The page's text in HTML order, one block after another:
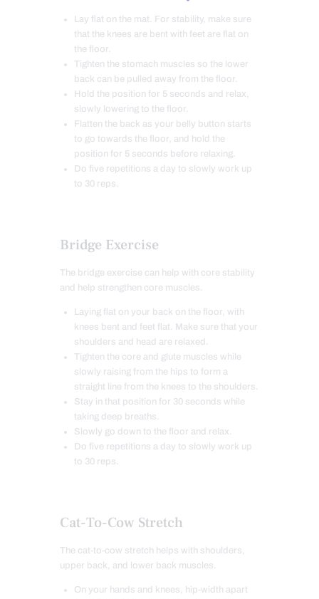
Lay flat on the mat. For stability, make sure
that the knees are bent with feet are flat on
the floor.
Tighten the stomach muscles so the lower
back can be pulled away from the floor.
Hold the position for 5 seconds and relax,
slowly lowering to the floor.
Flatten the back as your belly button starts
to go towards the floor, and hold the
position for 5 seconds before relaxing.
Do five repetitions a day to slowly work up
to 30 reps.
Bridge Exercise
The bridge exercise can help with core stability
and help strengthen core muscles.
Laying flat on your back on the floor, with
knees bent and feet
flat. Make sure that your
shoulders and head are relaxed.
Tighten the core and glute muscles while
slowly raising from the hips to form a
straight line from the knees to the shoulders.
Stay in that position for 30 seconds while
taking deep breaths.
Slowly go down to the floor and relax.
Do five repetitions a day to slowly work up
to 30 reps.
Cat-To-Cow Stretch
The cat-to-cow stretch helps with shoulders,
upper back, and lower back muscles.
On your hands and knees, hip-width apart